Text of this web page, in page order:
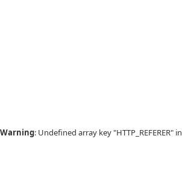
Warning: Undefined array key "HTTP_REFERER" in